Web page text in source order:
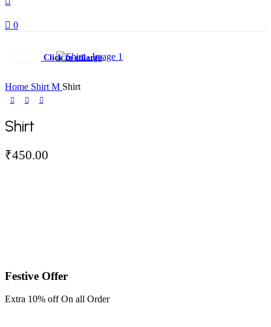
0
Click to enlarge
Home Shirt M Shirt
Shirt
₹450.00
Festive Offer
Extra 10% off On all Order